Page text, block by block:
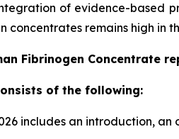
of evidence-based
concentrates remains high in
Fibrinogen Concentrate
of the following:
includes an introduction, an